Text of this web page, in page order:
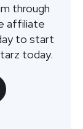
through
affiliate
to start
today.